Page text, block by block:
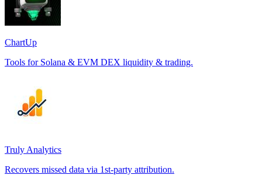
ChartUp
Tools for Solana & EVM DEX liquidity & trading.
Truly Analytics
Recovers missed data via 1st-party attribution.